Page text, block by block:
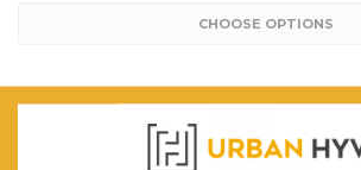
CHOOSE OPTIONS